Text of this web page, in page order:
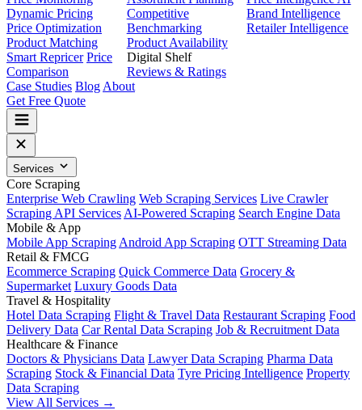
Dynamic Pricing
Price Optimization
Product Matching
Smart Repricer Price
Comparison
Competitive
Benchmarking
Product Availability
Digital Shelf
Reviews & Ratings
Brand Intelligence
Retailer Intelligence
Case Studies Blog About
Get Free Quote
Services
Core Scraping
Enterprise Web Crawling Web Scraping Services Live Crawler
Scraping API Services AI-Powered Scraping Search Engine Data
Mobile & App
Mobile App Scraping Android App Scraping OTT Streaming Data
Retail & FMCG
Ecommerce Scraping Quick Commerce Data Grocery &
Supermarket Luxury Goods Data
Travel & Hospitality
Hotel Data Scraping Flight & Travel Data Restaurant Scraping Food
Delivery Data Car Rental Data Scraping Job & Recruitment Data
Healthcare & Finance
Doctors & Physicians Data Lawyer Data Scraping Pharma Data
Scraping Stock & Financial Data Tyre Pricing Intelligence Property
Data Scraping
View All Services →